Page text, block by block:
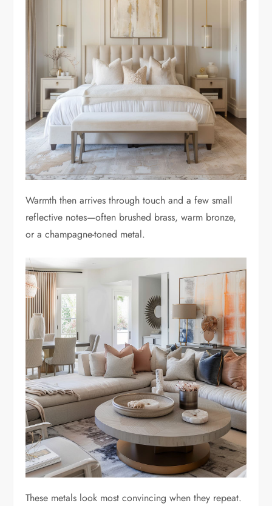
Warmth then arrives through touch and a few small
reflective notes—often brushed brass, warm bronze,
or a champagne-toned metal.
These metals look most convincing when they repeat.